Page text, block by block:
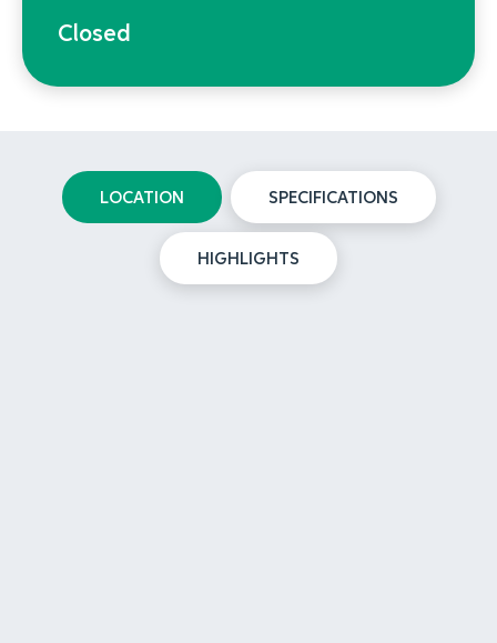
Closed
LOCATION SPECIFICATIONS
HIGHLIGHTS